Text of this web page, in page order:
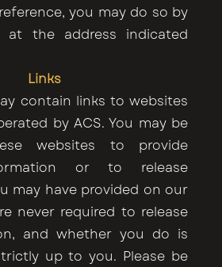
you may do so by
at the address indicated
Links
contain links to websites
by ACS. You may be
websites to provide
or to release
may have provided on our
never required to release
and whether you do is
up to you. Please be